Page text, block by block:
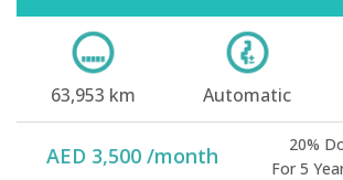
63,953 km Automatic
AED 3,500 /month
20%
For 5